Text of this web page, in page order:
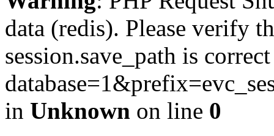
data (redis). Please verify
session.save_path is
in Unknown on line 0